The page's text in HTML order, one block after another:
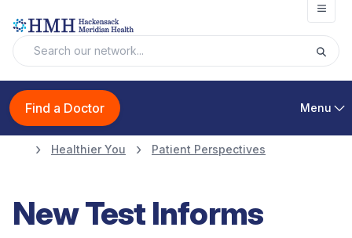
Find a Doctor Menu
Healthier You Patient Perspectives
New Test Informs